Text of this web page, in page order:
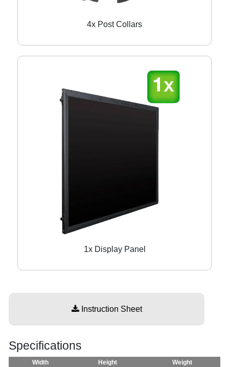
4x Post Collars
1x Display Panel
Instruction Sheet
Specifications
Width Height Weight